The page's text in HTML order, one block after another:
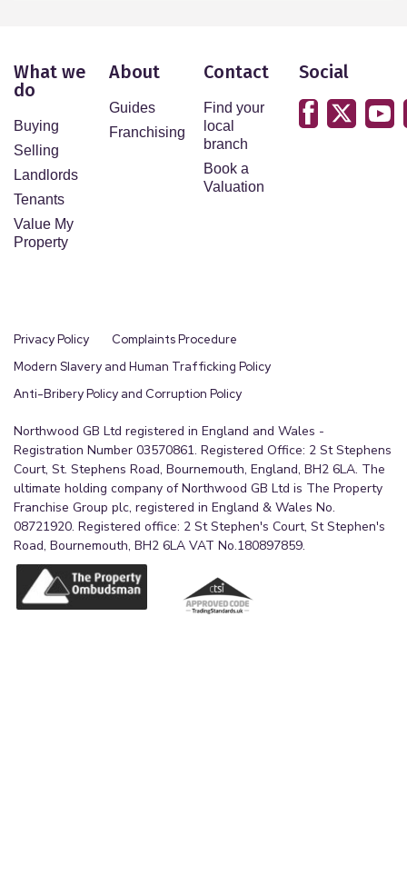
What we
do
Buying
Selling
Landlords
Tenants
Value My
Property
About
Guides
Franchising
Contact
Find your
local
branch
Book a
Valuation
Social
Privacy Policy
Complaints Procedure
Modern Slavery and Human Trafficking Policy
Anti-Bribery Policy and Corruption Policy
Northwood GB Ltd registered in England and Wales -
Registration Number 03570861. Registered Office: 2 St Stephens
Court, St. Stephens Road, Bournemouth, England, BH2 6LA. The
ultimate holding company of Northwood GB Ltd is The Property
Franchise Group plc, registered in England & Wales No.
08721920. Registered office: 2 St Stephen's Court, St Stephen's
Road, Bournemouth, BH2 6LA VAT No.180897859.